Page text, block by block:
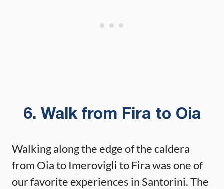
6. Walk from Fira to Oia
Walking along the edge of the caldera
from Oia to Imerovigli to Fira was one of
our favorite experiences in Santorini. The